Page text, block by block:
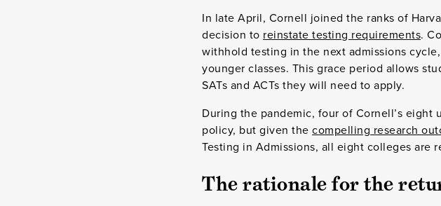
In late April, Cornell joined the ranks of
decision to reinstate testing requirements.
withhold testing in the next admissions
younger classes. This grace period allows
SATs and ACTs they will need to apply.
During the pandemic, four of Cornell’s
policy, but given the compelling research
Testing in Admissions, all eight colleges are
The rationale for the